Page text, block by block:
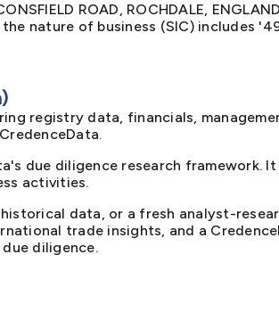
ROAD, ROCHDALE,
nature of business (SIC) includes
registry data, financials,
due diligence research framework.
activities.
data, or a fresh analyst-
trade insights, and a
diligence.